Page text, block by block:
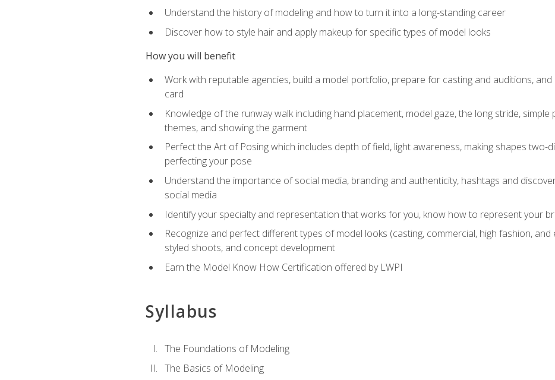
Understand the history of modeling and how to turn it into a long-standing career
Discover how to style hair and apply makeup for specific types of model looks
How you will benefit
Work with reputable agencies, build a model portfolio, prepare for casting and auditions,
card
Knowledge of the runway walk including hand placement, model gaze, the long stride,
themes, and showing the garment
Perfect the Art of Posing which includes depth of field, light awareness, making shapes two-
perfecting your pose
Understand the importance of social media, branding and authenticity, hashtags and
social media
Identify your specialty and representation that works for you, know how to represent your
Recognize and perfect different types of model looks (casting, commercial, high fashion,
styled shoots, and concept development
Earn the Model Know How Certification offered by LWPI
Syllabus
The Foundations of Modeling
The Basics of Modeling